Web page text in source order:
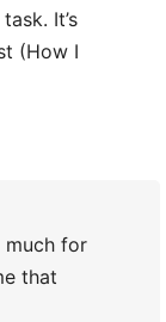
It’s
(How I
much for
that